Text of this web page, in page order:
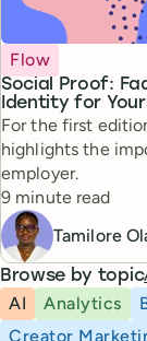
Social Proof:
Identity for
Topic
Flow
For the first
highlights the
employer.
Reading time
9 minute read
Tamilore
Browse by topic
AI
Analytics
Creator